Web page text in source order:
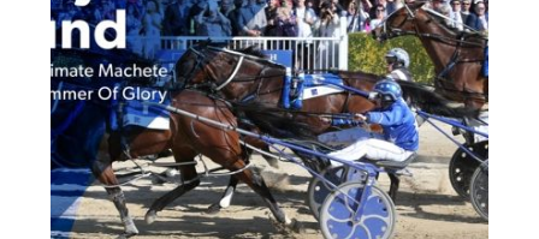
Thefixer,
Machete
Vic
bound